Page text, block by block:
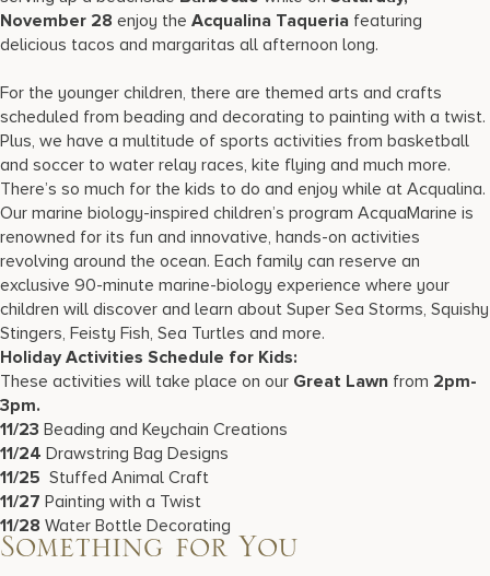
November 28 enjoy the Acqualina Taqueria featuring
delicious tacos and margaritas all afternoon long.
For the younger children, there are themed arts and crafts
scheduled from beading and decorating to painting with a twist.
Plus, we have a multitude of sports activities from basketball
and soccer to water relay races, kite flying and much more.
There’s so much for the kids to do and enjoy while at Acqualina.
Our marine biology-inspired children’s program AcquaMarine is
renowned for its fun and innovative, hands-on activities
revolving around the ocean. Each family can reserve an
exclusive 90-minute marine-biology experience where your
children will discover and learn about Super Sea Storms, Squishy
Stingers, Feisty Fish, Sea Turtles and more.
Holiday Activities Schedule for Kids:
These activities will take place on our Great Lawn from 2pm-
3pm.
11/23 Beading and Keychain Creations
11/24 Drawstring Bag Designs
11/25 Stuffed Animal Craft
11/27 Painting with a Twist
11/28 Water Bottle Decorating
Something for You